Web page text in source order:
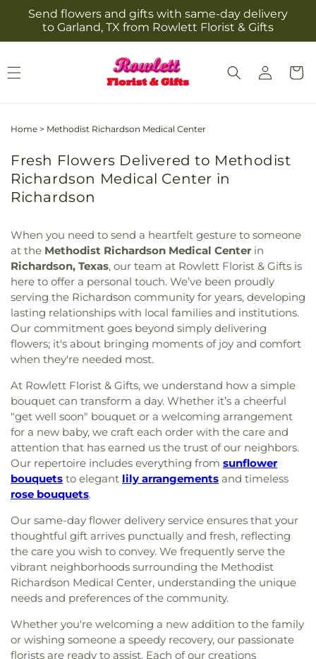
Skip to
content
Send flowers and gifts with same-day delivery
to Garland, TX from Rowlett Florist & Gifts
Log
in
Cart
Home > Methodist Richardson Medical Center
Fresh Flowers Delivered to Methodist
Richardson Medical Center in
Richardson
When you need to send a heartfelt gesture to someone
at the Methodist Richardson Medical Center in
Richardson, Texas, our team at Rowlett Florist & Gifts is
here to offer a personal touch. We’ve been proudly
serving the Richardson community for years, developing
lasting relationships with local families and institutions.
Our commitment goes beyond simply delivering
flowers; it's about bringing moments of joy and comfort
when they're needed most.
At Rowlett Florist & Gifts, we understand how a simple
bouquet can transform a day. Whether it’s a cheerful
"get well soon" bouquet or a welcoming arrangement
for a new baby, we craft each order with the care and
attention that has earned us the trust of our neighbors.
Our repertoire includes everything from sunflower
bouquets to elegant lily arrangements and timeless
rose bouquets.
Our same-day flower delivery service ensures that your
thoughtful gift arrives punctually and fresh, reflecting
the care you wish to convey. We frequently serve the
vibrant neighborhoods surrounding the Methodist
Richardson Medical Center, understanding the unique
needs and preferences of the community.
Whether you're welcoming a new addition to the family
or wishing someone a speedy recovery, our passionate
florists are ready to assist. Each of our creations